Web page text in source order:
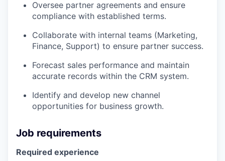
Oversee partner agreements and ensure
compliance with established terms.
Collaborate with internal teams (Marketing,
Finance, Support) to ensure partner success.
Forecast sales performance and maintain
accurate records within the CRM system.
Identify and develop new channel
opportunities for business growth.
Job requirements
Required experience